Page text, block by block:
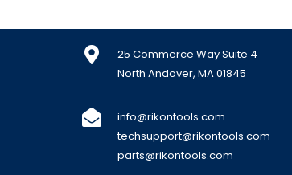
25 Commerce Way Suite 4
North Andover, MA 01845
info@rikontools.com
techsupport@rikontools.com
parts@rikontools.com